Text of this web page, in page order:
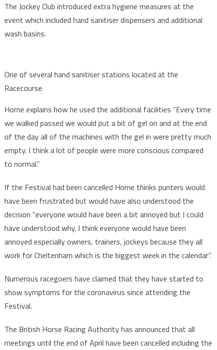
The Jockey Club introduced extra hygiene measures at the
event which included hand sanitiser dispensers and additional
wash basins.
One of several hand sanitiser stations located at the
Racecourse
Horne explains how he used the additional facilities “Every time
we walked passed we would put a bit of gel on and at the end
of the day all of the machines with the gel in were pretty much
empty. I think a lot of people were more conscious compared
to normal.”
If the Festival had been cancelled Horne thinks punters would
have been frustrated but would have also understood the
decision “everyone would have been a bit annoyed but I could
have understood why. I think everyone would have been
annoyed especially owners, trainers, jockeys because they all
work for Cheltenham which is the biggest week in the calendar”.
Numerous racegoers have claimed that they have started to
show symptoms for the coronavirus since attending the
Festival.
The British Horse Racing Authority has announced that all
meetings until the end of April have been cancelled including the